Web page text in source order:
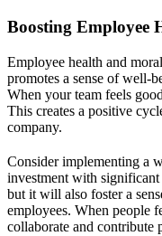
Boosting Employee
Employee health and
promotes a sense of well-
When your team feels
This creates a positive
company.
Consider implementing a
investment with
but it will also foster a
employees. When people
collaborate and contribute